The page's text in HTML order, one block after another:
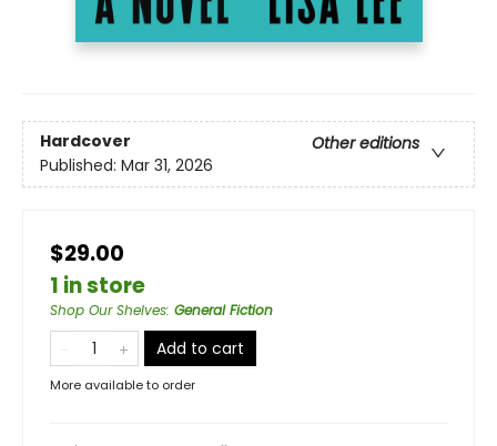
Hardcover
Other editions
Published: Mar 31, 2026
$29.00
1 in store
Shop Our Shelves: General Fiction
Add to cart
More available to order